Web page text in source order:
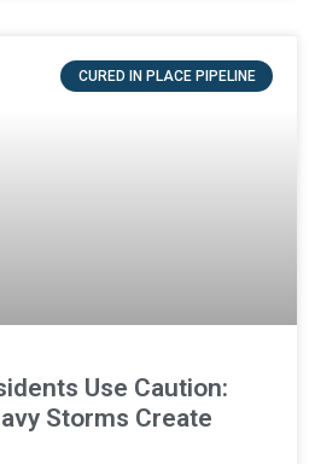
CURED IN PLACE PIPELINE
Use Caution:
Storms Create